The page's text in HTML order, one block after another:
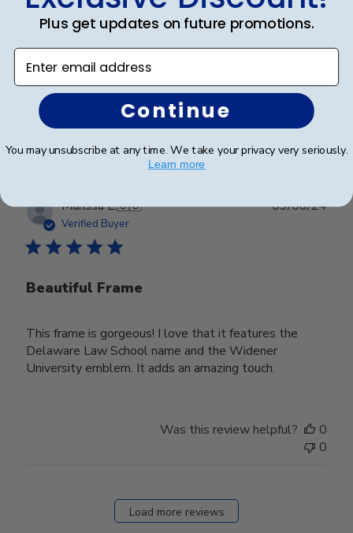
This Frame was just as nice as the picture and
description on the website.
Marissa L.🇺🇸
Verified Buyer
Beautiful Frame
This frame is gorgeous! I love that it features the
Delaware Law School name and the Widener
University emblem. It adds an amazing touch.
09/06/24
Was this review helpful?
0
0
Load more reviews
Plus get updates on future promotions.
Enter email address
Continue
You may unsubscribe at any time. We take your privacy very seriously.
Learn more